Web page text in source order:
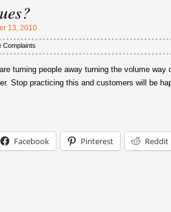
13, 2010
Complaints
turning people away turning the volume way
Stop practicing this and customers will be
Facebook Pinterest Reddit